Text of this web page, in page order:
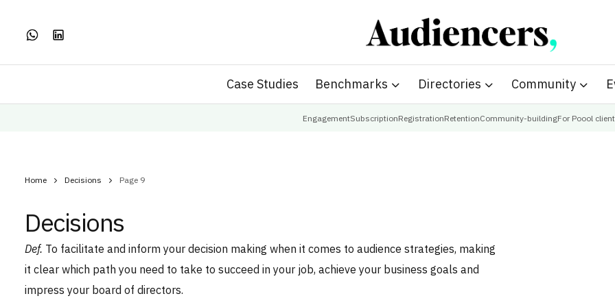
Case Studies Benchmarks Directories Community
EngagementSubscriptionRegistrationRetentionCommunity-buildingFor Poool
Home Decisions Page 9
Decisions
Def. To facilitate and inform your decision making when it comes to audience strategies, making
it clear which path you need to take to succeed in your job, achieve your business goals and
impress your board of directors.